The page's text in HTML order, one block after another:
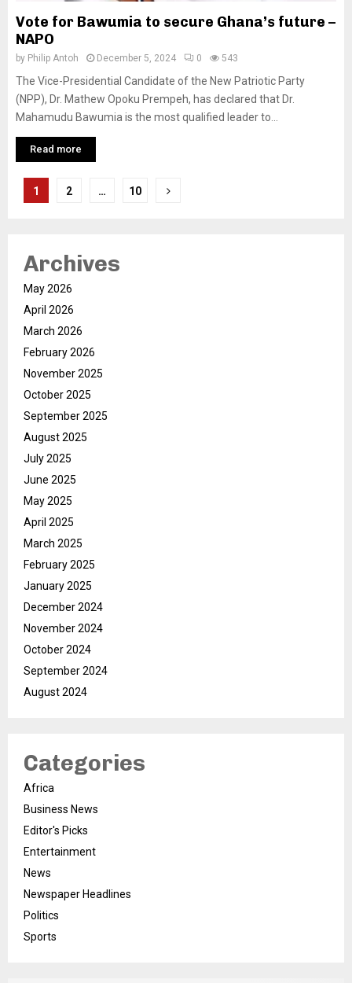
Vote for Bawumia to secure Ghana’s future –
NAPO
by Philip Antoh December 5, 2024 0 543
The Vice-Presidential Candidate of the New Patriotic Party
(NPP), Dr. Mathew Opoku Prempeh, has declared that Dr.
Mahamudu Bawumia is the most qualified leader to...
Read more
Posts
1 2 … 10
Archives
May 2026
April 2026
March 2026
February 2026
November 2025
October 2025
September 2025
August 2025
July 2025
June 2025
May 2025
April 2025
March 2025
February 2025
January 2025
December 2024
November 2024
October 2024
September 2024
August 2024
Categories
Africa
Business News
Editor's Picks
Entertainment
News
Newspaper Headlines
Politics
Sports